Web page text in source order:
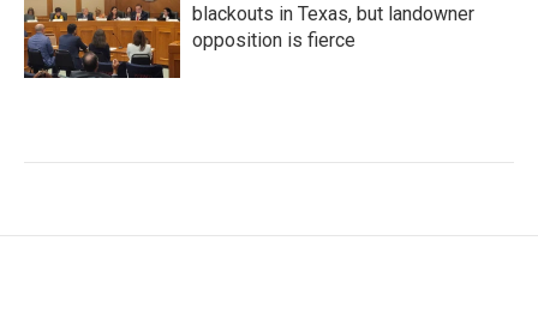
blackouts in Texas, but landowner
opposition is fierce